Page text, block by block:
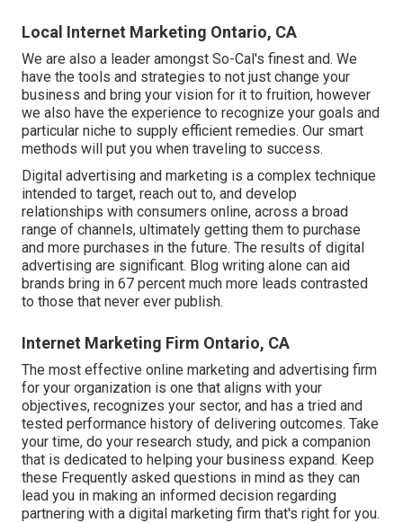
Local Internet Marketing Ontario, CA
We are also a leader amongst So-Cal's finest and. We
have the tools and strategies to not just change your
business and bring your vision for it to fruition, however
we also have the experience to recognize your goals and
particular niche to supply efficient remedies. Our smart
methods will put you when traveling to success.
Digital advertising and marketing is a complex technique
intended to target, reach out to, and develop
relationships with consumers online, across a broad
range of channels, ultimately getting them to purchase
and more purchases in the future. The results of digital
advertising are significant. Blog writing alone can aid
brands bring in 67 percent much more leads contrasted
to those that never ever publish.
Internet Marketing Firm Ontario, CA
The most effective online marketing and advertising firm
for your organization is one that aligns with your
objectives, recognizes your sector, and has a tried and
tested performance history of delivering outcomes. Take
your time, do your research study, and pick a companion
that is dedicated to helping your business expand. Keep
these Frequently asked questions in mind as they can
lead you in making an informed decision regarding
partnering with a digital marketing firm that's right for you.